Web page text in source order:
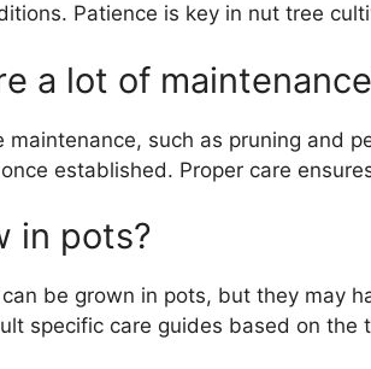
Patience is key in nut tree
a lot of
such as pruning and
established. Proper care
in pots?
be grown in pots, but they may
specific care guides based on the